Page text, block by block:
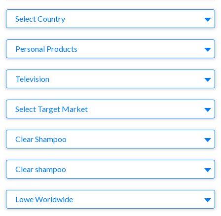
Country
Select Country
Business Category
Personal Products
Medium
Television
Target Market
Select Target Market
Company
Clear Shampoo
Brand
Clear shampoo
Agency
Lowe Worldwide